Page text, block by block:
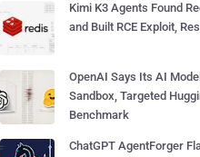
Kimi K3 Agents Found
and Built RCE Exploit,
OpenAI Says Its AI
Sandbox, Targeted
Benchmark
ChatGPT AgentForger